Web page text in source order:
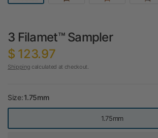
3 Filamet™ Sampler
$ 123.97
Shipping calculated at checkout.
Size:1.75mm
1.75mm